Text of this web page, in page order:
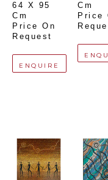
64 X 95
Cm
Price On
Request
ENQUIRE
Cm
Price